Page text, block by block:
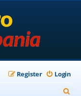
Login
Register